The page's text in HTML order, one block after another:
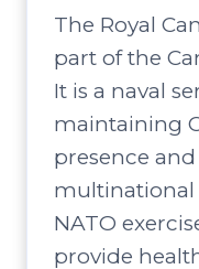
The Royal
part of the
It is a naval
maintaining
presence
multinational
NATO
provide